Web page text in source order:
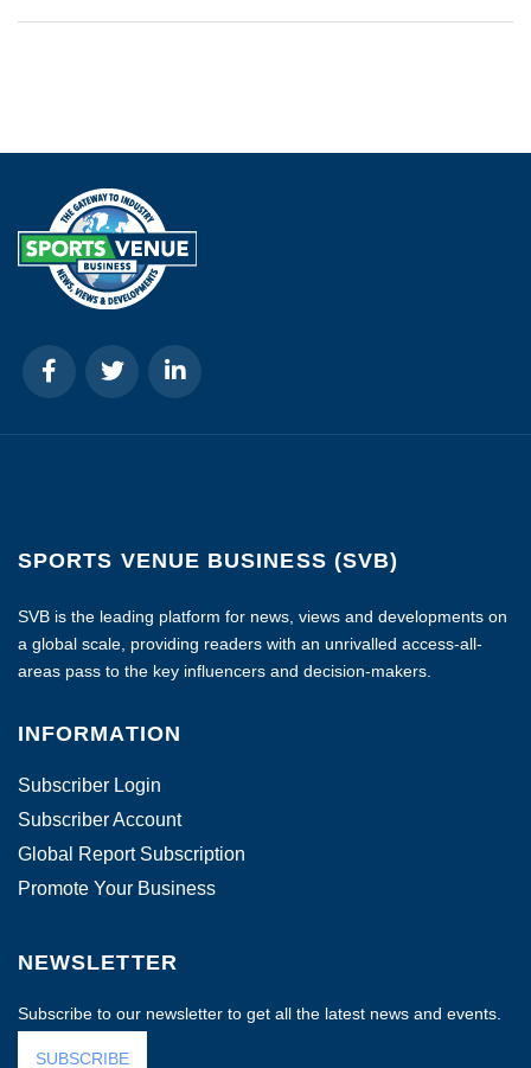
SPORTS VENUE BUSINESS (SVB)
SVB is the leading platform for news, views and developments on
a global scale, providing readers with an unrivalled access-all-
areas pass to the key influencers and decision-makers.
INFORMATION
Subscriber Login
Subscriber Account
Global Report Subscription
Promote Your Business
NEWSLETTER
Subscribe to our newsletter to get all the latest news and events.
SUBSCRIBE